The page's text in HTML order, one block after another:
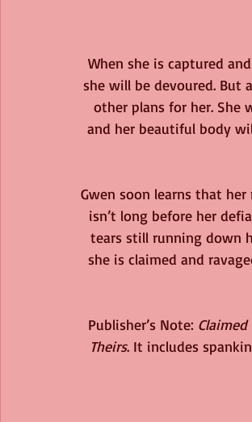
When she is captured
she will be devoured.
other plans for her.
and her beautiful body
Gwen soon learns that
isn’t long before her
tears still running down
she is claimed and
Publisher’s Note: Claimed
Theirs. It includes